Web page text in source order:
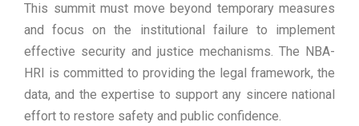
This summit must move beyond temporary measures
and focus on the institutional failure to implement
effective security and justice mechanisms. The NBA-
HRI is committed to providing the legal framework, the
data, and the expertise to support any sincere national
effort to restore safety and public confidence.